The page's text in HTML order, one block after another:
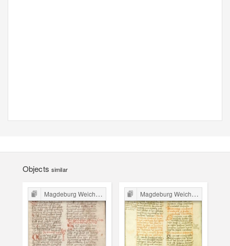
Objects similar
Magdeburg Weichbild in Poland Magdeburg Weichbild in Poland